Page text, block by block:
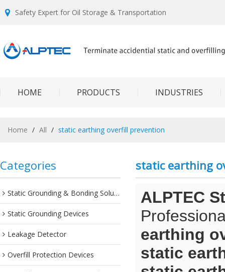
Safety Expert for Oil Storage & Transportation
HOME PRODUCTS INDUSTRIES
Home / All / static earthing overfill prevention
Categories
Static Grounding & Bonding Solutions
Static Grounding Devices
Leakage Detector
Overfill Protection Devices
static earthing
ALPTEC
earthing
static